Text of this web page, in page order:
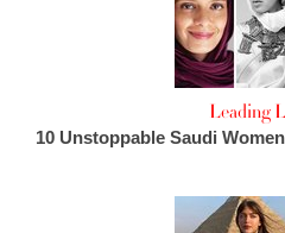
Leading
10 Unstoppable Saudi